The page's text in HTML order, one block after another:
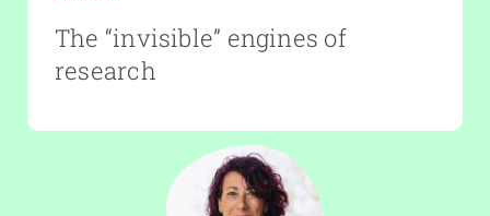
The “invisible” engines of
research